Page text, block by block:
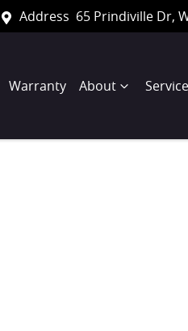
Address 65 Prindiville Dr,
Warranty About